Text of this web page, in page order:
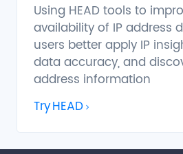
Using HEAD tools to
availability of IP address
users better apply IP
data accuracy, and
address information
TryHEAD